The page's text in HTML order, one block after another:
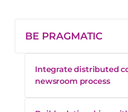
BE PRAGMATIC
Integrate distributed
newsroom process